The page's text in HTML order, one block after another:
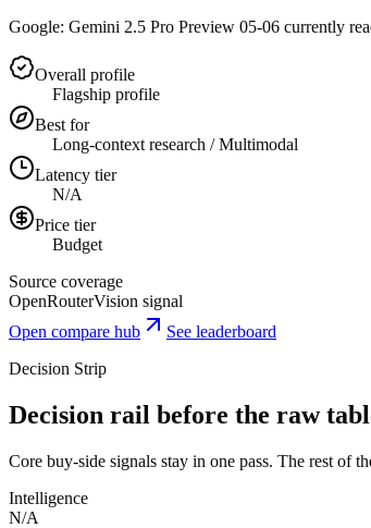
Google: Gemini 2.5 Pro Preview 05-06 currently
Overall profile
Flagship profile
Best for
Long-context research / Multimodal
Latency tier
N/A
Price tier
Budget
Source coverage
OpenRouterVision signal
Open compare hub
See leaderboard
Decision Strip
Decision rail before the raw
Core buy-side signals stay in one pass. The rest of
Intelligence
N/A